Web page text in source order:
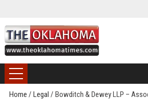
Home / Legal / Bowditch & Dewey LLP –